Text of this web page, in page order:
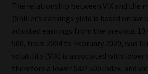
Moonstone Library
Workforce Solutions | Book a
The relationship between VIX and the
(Shiller’s earnings yield is based on
adjusted earnings from the previous 10
500, from 2004 to February 2020, was
volatility (VIX) is associated with lower
therefore a lower S&P 500 index, and